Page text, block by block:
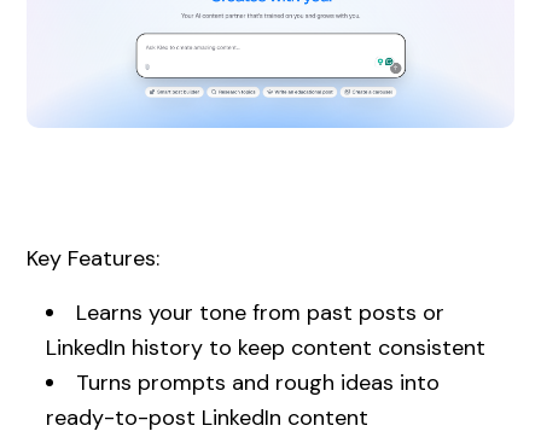
Key Features:
Learns your tone from past posts or
LinkedIn history to keep content consistent
Turns prompts and rough ideas into
ready-to-post LinkedIn content